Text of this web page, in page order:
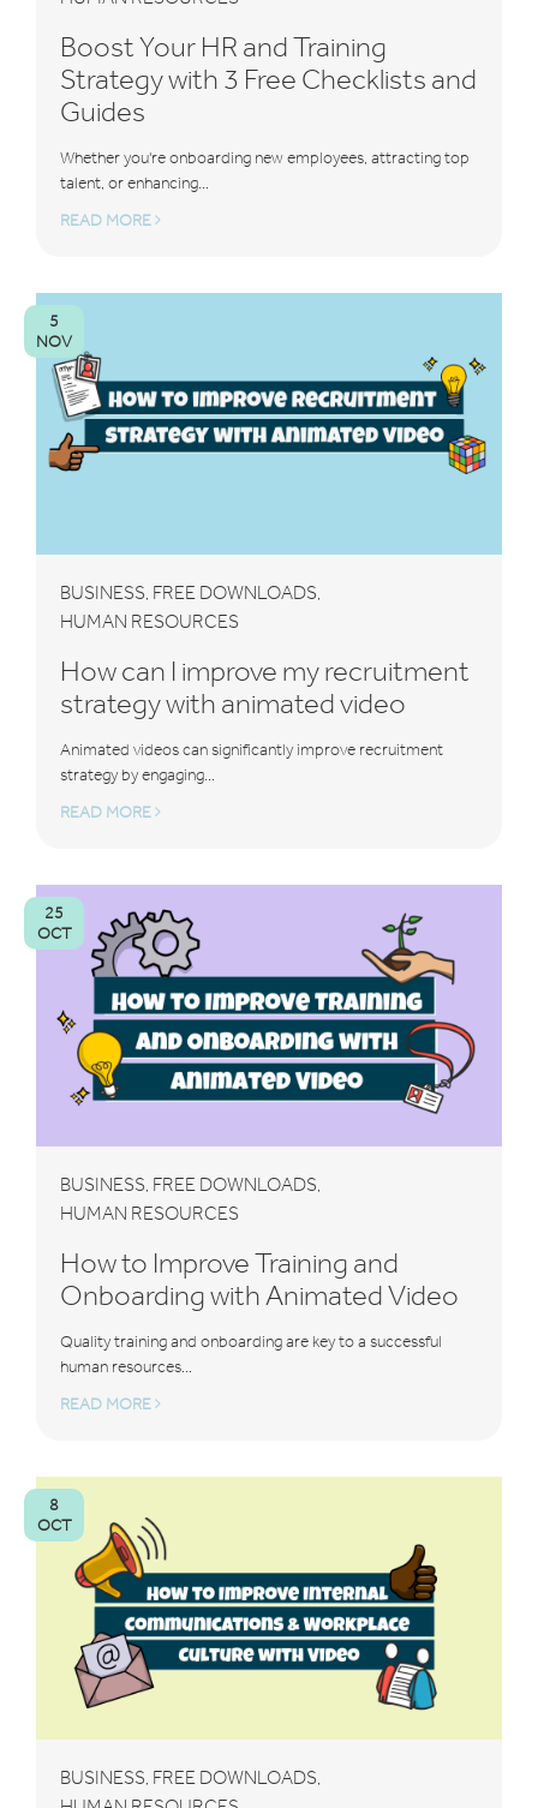
Boost Your HR and Training
Strategy with 3 Free Checklists and
Guides
Whether you're onboarding new employees, attracting top
talent, or enhancing...
READ MORE
BUSINESS, FREE DOWNLOADS,
HUMAN RESOURCES
How can I improve my recruitment
strategy with animated video
Animated videos can significantly improve recruitment
strategy by engaging...
READ MORE
5
NOV
BUSINESS, FREE DOWNLOADS,
HUMAN RESOURCES
How to Improve Training and
Onboarding with Animated Video
Quality training and onboarding are key to a successful
human resources...
READ MORE
25
OCT
BUSINESS, FREE DOWNLOADS,
8
OCT